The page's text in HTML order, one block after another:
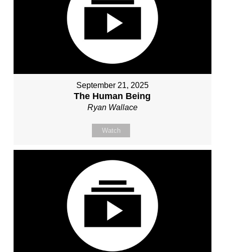
September 21, 2025
The Human Being
Ryan Wallace
Watch